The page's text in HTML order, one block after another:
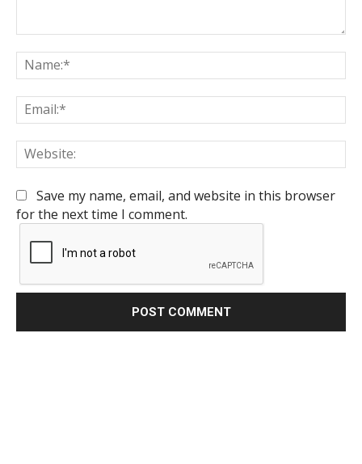
Save my name, email, and website in this browser
for the next time I comment.